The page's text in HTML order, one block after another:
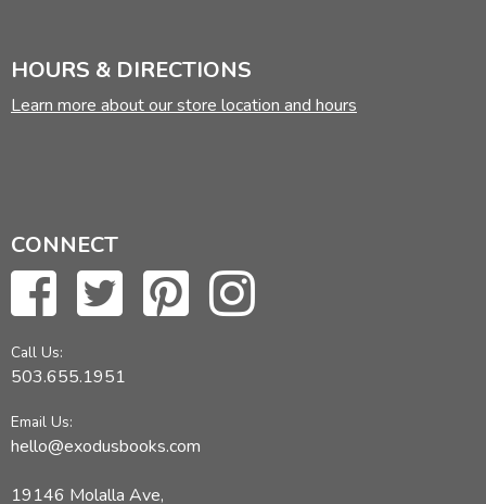
HOURS & DIRECTIONS
Learn more about our store location and hours
CONNECT
Call Us:
503.655.1951
Email Us:
hello@exodusbooks.com
19146 Molalla Ave,